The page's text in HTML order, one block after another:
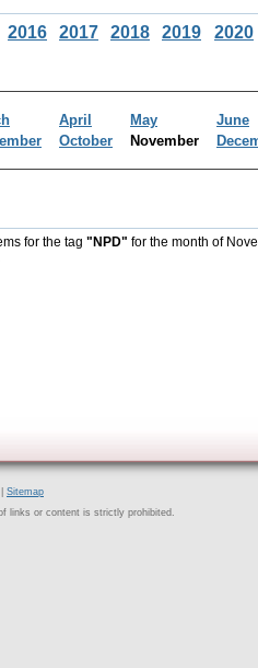
2016 2017 2018 2019 2020
April May
June
October November
for the tag "NPD" for the month of
Sitemap
links or content is strictly prohibited.